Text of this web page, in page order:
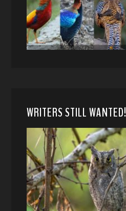
WRITERS STILL WANTED!